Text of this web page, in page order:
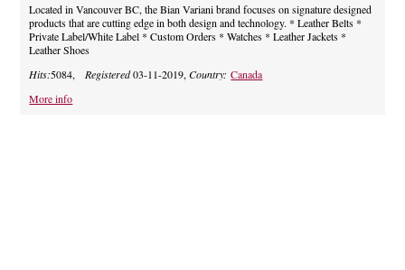
SUPPLIERS
BLOG
CELEBRITIES
Located in Vancouver BC, the Bian Variani brand focuses on signature designed
products that are cutting edge in both design and technology. * Leather Belts *
Private Label/White Label * Custom Orders * Watches * Leather Jackets *
Leather Shoes
Hits:5084, Registered03-11-2019,Country:Canada
More info